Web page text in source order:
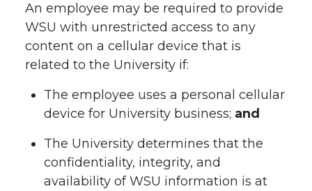
An employee may be required to provide
WSU with unrestricted access to any
content on a cellular device that is
related to the University if:
The employee uses a personal cellular
device for University business; and
The University determines that the
confidentiality, integrity, and
availability of WSU information is at